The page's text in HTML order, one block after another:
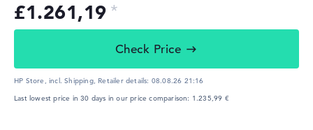
£1.261,19
Check Price
HP Store, incl. Shipping, Retailer details: 08.08.26 21:16
Last lowest price in 30 days in our price comparison: 1.235,99 €